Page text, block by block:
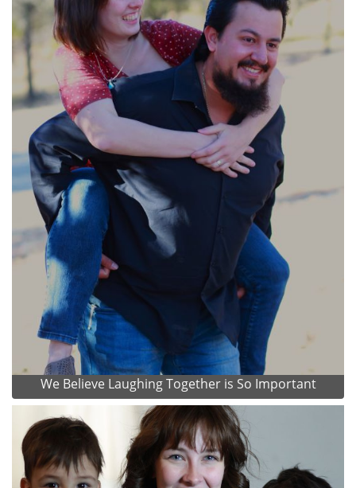
We Believe Laughing Together is So Important